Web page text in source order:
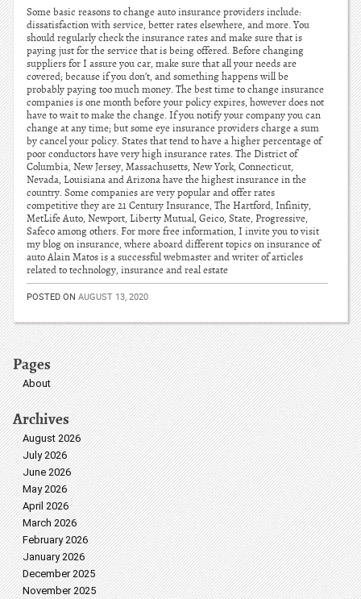
Some basic reasons to change auto insurance providers include:
dissatisfaction with service, better rates elsewhere, and more. You
should regularly check the insurance rates and make sure that is
paying just for the service that is being offered. Before changing
suppliers for I assure you car, make sure that all your needs are
covered; because if you don’t, and something happens will be
probably paying too much money. The best time to change insurance
companies is one month before your policy expires, however does not
have to wait to make the change. If you notify your company you can
change at any time; but some eye insurance providers charge a sum
by cancel your policy. States that tend to have a higher percentage of
poor conductors have very high insurance rates. The District of
Columbia, New Jersey, Massachusetts, New York, Connecticut,
Nevada, Louisiana and Arizona have the highest insurance in the
country. Some companies are very popular and offer rates
competitive they are 21 Century Insurance, The Hartford, Infinity,
MetLife Auto, Newport, Liberty Mutual, Geico, State, Progressive,
Safeco among others. For more free information, I invite you to visit
my blog on insurance, where aboard different topics on insurance of
auto Alain Matos is a successful webmaster and writer of articles
related to technology, insurance and real estate
POSTED ON AUGUST 13, 2020
Pages
About
Archives
August 2026
July 2026
June 2026
May 2026
April 2026
March 2026
February 2026
January 2026
December 2025
November 2025